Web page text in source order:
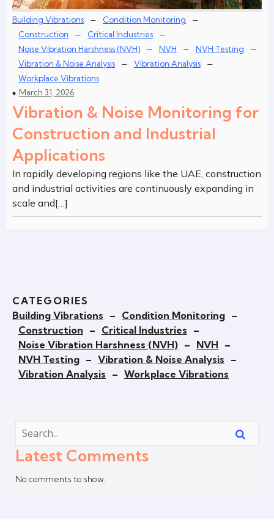
Building Vibrations – Condition Monitoring –
Construction – Critical Industries –
Noise Vibration Harshness (NVH) – NVH – NVH Testing –
Vibration & Noise Analysis – Vibration Analysis –
Workplace Vibrations
March 31, 2026
Vibration & Noise Monitoring for
Construction and Industrial
Applications
In rapidly developing regions like the UAE, construction
and industrial activities are continuously expanding in
scale and[…]
CATEGORIES
Building Vibrations – Condition Monitoring –
Construction – Critical Industries –
Noise Vibration Harshness (NVH) – NVH –
NVH Testing – Vibration & Noise Analysis –
Vibration Analysis – Workplace Vibrations
Latest Comments
No comments to show.